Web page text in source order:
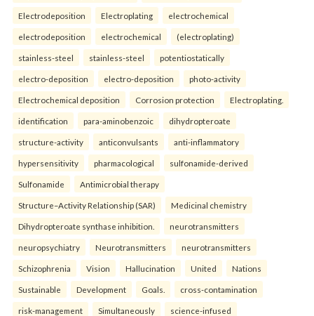
Electrodeposition Electroplating electrochemical
electrodeposition electrochemical (electroplating)
stainless-steel stainless-steel potentiostatically
electro-deposition electro-deposition photo-activity
Electrochemical deposition Corrosion protection Electroplating.
identification para-aminobenzoic dihydropteroate
structure-activity anticonvulsants anti-inflammatory
hypersensitivity pharmacological sulfonamide-derived
Sulfonamide Antimicrobial therapy
Structure–Activity Relationship (SAR) Medicinal chemistry
Dihydropteroate synthase inhibition. neurotransmitters
neuropsychiatry Neurotransmitters neurotransmitters
Schizophrenia Vision Hallucination United Nations
Sustainable Development Goals. cross-contamination
risk-management Simultaneously science-infused